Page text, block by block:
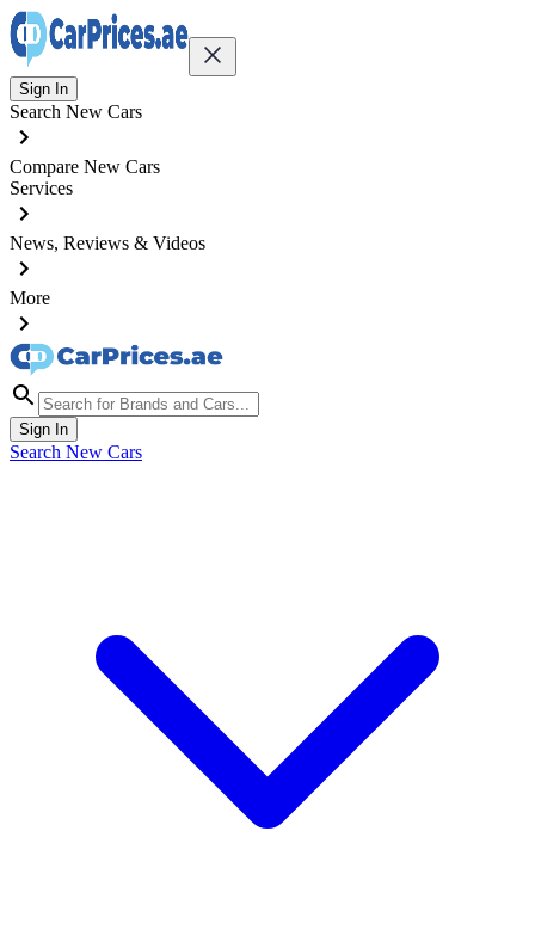
Sign In
Search New Cars
Compare New Cars
Services
News, Reviews & Videos
More
Sign In
Search New Cars